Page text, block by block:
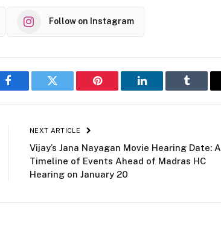
Follow on Instagram
Facebook Twitter Pinterest LinkedIn Tumblr
NEXT ARTICLE
Vijay’s Jana Nayagan Movie Hearing Date: A
Timeline of Events Ahead of Madras HC
Hearing on January 20